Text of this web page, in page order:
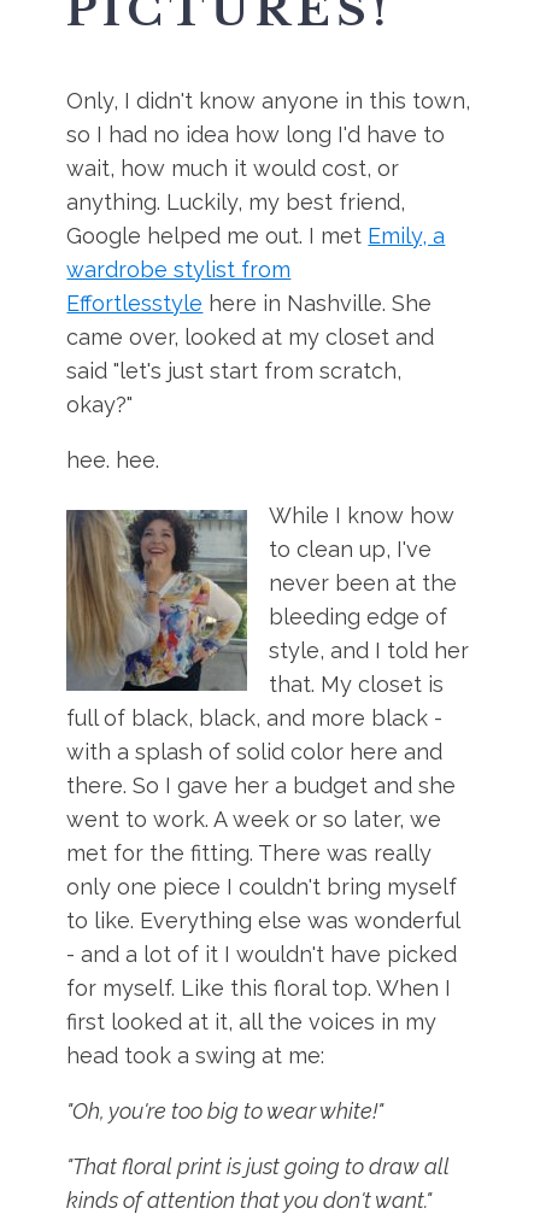
Only, I didn't know anyone in this town,
so I had no idea how long I'd have to
wait, how much it would cost, or
anything. Luckily, my best friend,
Google helped me out. I met Emily, a
wardrobe stylist from
Effortlesstyle here in Nashville. She
came over, looked at my closet and
said "let's just start from scratch,
okay?"
hee. hee.
While I know how
to clean up, I've
never been at the
bleeding edge of
style, and I told her
that. My closet is
full of black, black, and more black -
with a splash of solid color here and
there. So I gave her a budget and she
went to work. A week or so later, we
met for the fitting. There was really
only one piece I couldn't bring myself
to like. Everything else was wonderful
- and a lot of it I wouldn't have picked
for myself. Like this floral top. When I
first looked at it, all the voices in my
head took a swing at me:
"Oh, you're too big to wear white!"
"That floral print is just going to draw all
kinds of attention that you don't want."